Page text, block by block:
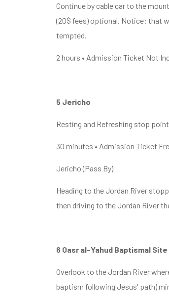
Continue by cable car to the
(20$ fees) optional. Notice: that
tempted.
2 hours • Admission Ticket Not
5 Jericho
Resting and Refreshing stop
30 minutes • Admission Ticket
Jericho (Pass By)
Heading to the Jordan River
then driving to the Jordan River
6 Qasr al-Yahud Baptismal Site
Overlook to the Jordan River
baptism following Jesus' path)